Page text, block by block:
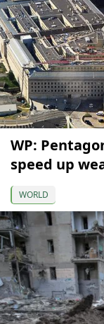
WP:
speed up
WORLD